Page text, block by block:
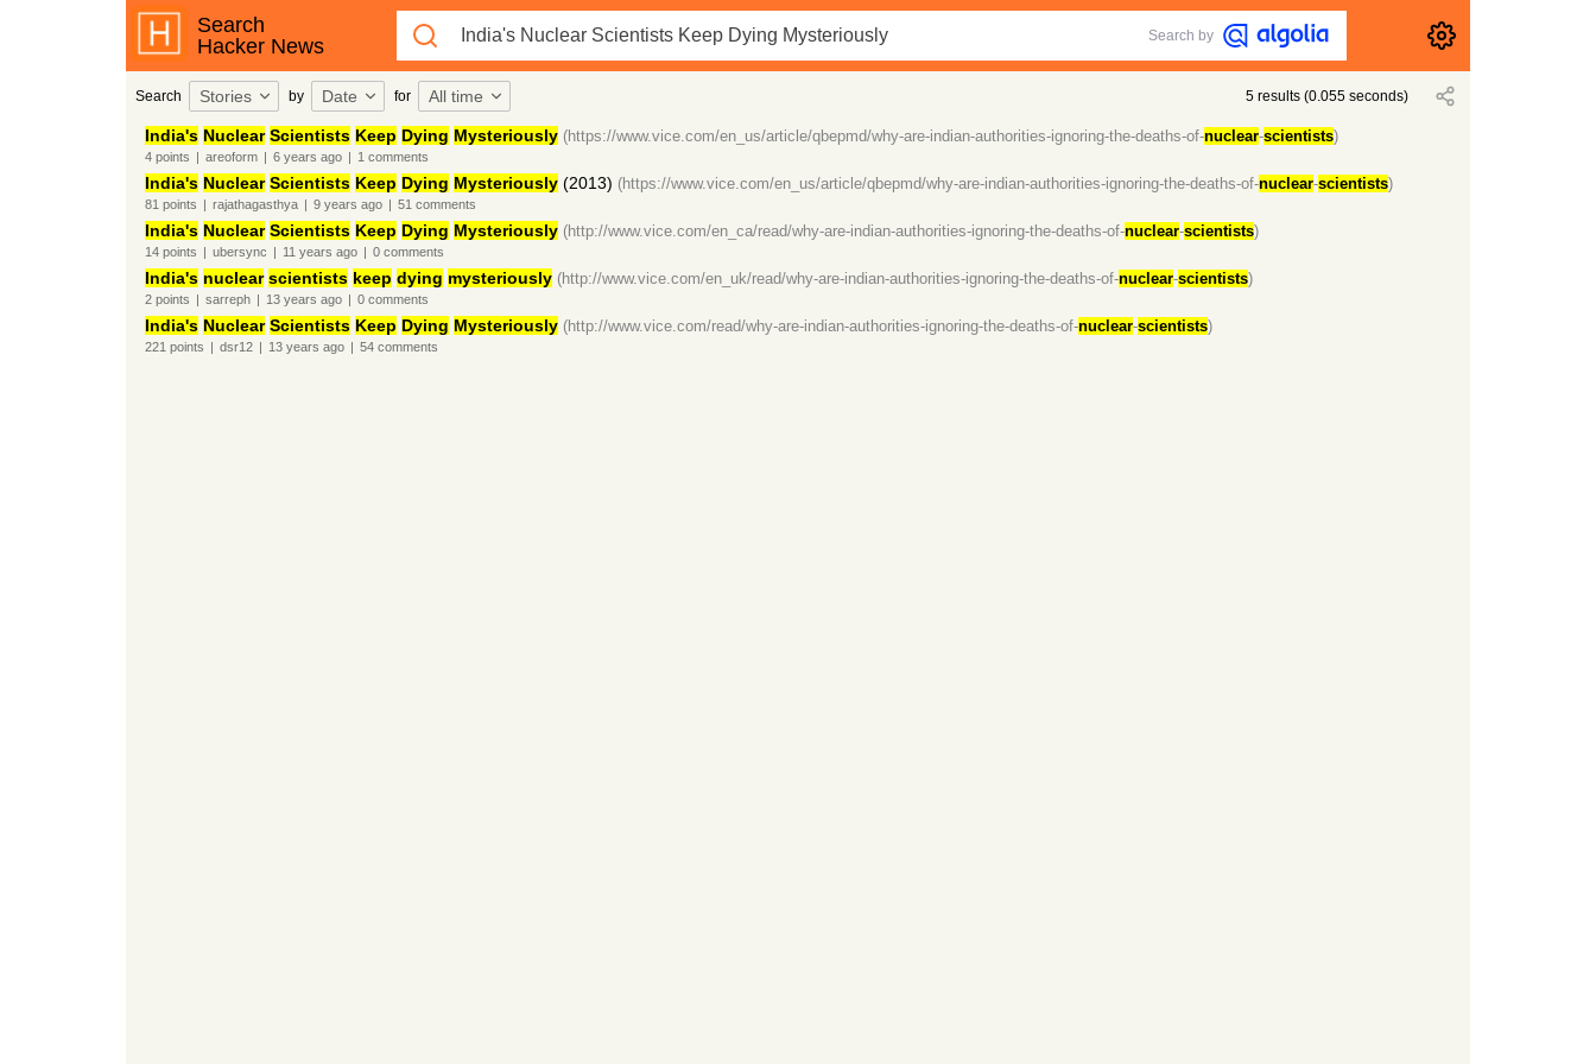
Search
Hacker News
Search by
Search Stories by Date for All time 5 results (0.055 seconds)
India's Nuclear Scientists Keep Dying Mysteriously (https://www.vice.com/en_us/article/qbepmd/why-are-indian-authorities-ignoring-the-deaths-of-nuclear-scientists)
4points | areoform | 6 years ago | 1 comments
India's Nuclear Scientists Keep Dying Mysteriously(2013) (https://www.vice.com/en_us/article/qbepmd/why-are-indian-authorities-ignoring-the-deaths-of-nuclear-scientists)
81 points | rajathagasthya | 9 years ago | 51 comments
India's Nuclear Scientists Keep Dying Mysteriously (http://www.vice.com/en_ca/read/why-are-indian-authorities-ignoring-the-deaths-of-nuclear-scientists)
14points | ubersync | 11 years ago | 0comments
India's nuclear scientists keep dying mysteriously (http://www.vice.com/en_uk/read/why-are-indian-authorities-ignoring-the-deaths-of-nuclear-scientists)
2points | sarreph | 13 years ago | 0comments
India's Nuclear Scientists Keep Dying Mysteriously (http://www.vice.com/read/why-are-indian-authorities-ignoring-the-deaths-of-nuclear-scientists)
221 points | dsr12 | 13 years ago | 54comments